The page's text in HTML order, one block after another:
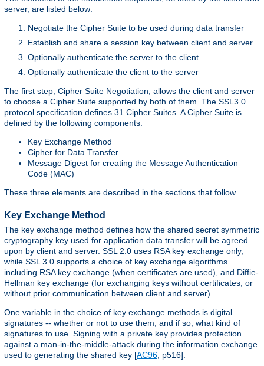
server, are listed below:
Negotiate the Cipher Suite to be used during data transfer
Establish and share a session key between client and server
Optionally authenticate the server to the client
Optionally authenticate the client to the server
The first step, Cipher Suite Negotiation, allows the client and server
to choose a Cipher Suite supported by both of them. The SSL3.0
protocol specification defines 31 Cipher Suites. A Cipher Suite is
defined by the following components:
Key Exchange Method
Cipher for Data Transfer
Message Digest for creating the Message Authentication
Code (MAC)
These three elements are described in the sections that follow.
Key Exchange Method
The key exchange method defines how the shared secret symmetric
cryptography key used for application data transfer will be agreed
upon by client and server. SSL 2.0 uses RSA key exchange only,
while SSL 3.0 supports a choice of key exchange algorithms
including RSA key exchange (when certificates are used), and Diffie-
Hellman key exchange (for exchanging keys without certificates, or
without prior communication between client and server).
One variable in the choice of key exchange methods is digital
signatures -- whether or not to use them, and if so, what kind of
signatures to use. Signing with a private key provides protection
against a man-in-the-middle-attack during the information exchange
used to generating the shared key [AC96 , p516].